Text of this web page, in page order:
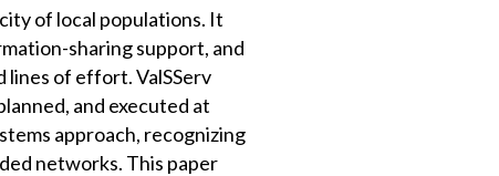
of local populations. It
sharing support, and
of effort. ValSServ
and executed at
approach, recognizing
networks. This paper